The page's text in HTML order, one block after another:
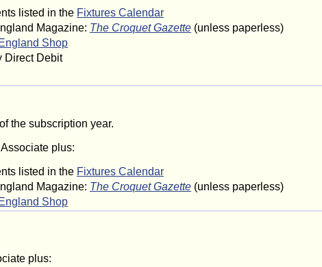
listed in the Fixtures Calendar
Magazine: The Croquet Gazette (unless paperless)
Shop
Direct Debit
the subscription year.
Associate plus:
listed in the Fixtures Calendar
Magazine: The Croquet Gazette (unless paperless)
Shop
plus: